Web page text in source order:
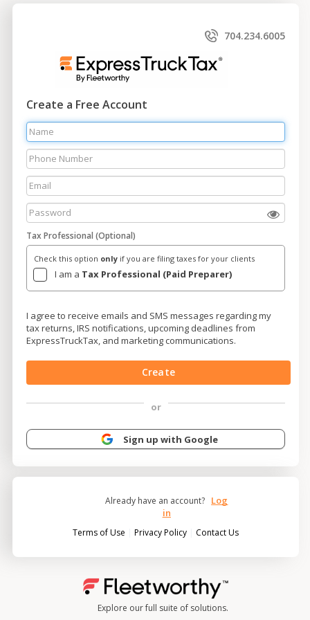
704.234.6005
Create a Free Account
Tax Professional (Optional)
Check this option only if you are filing taxes for your clients
I am a Tax Professional (Paid Preparer)
I agree to receive emails and SMS messages regarding my
tax returns, IRS notifications, upcoming deadlines from
ExpressTruckTax, and marketing communications.
Create
or
Sign up with Google
Already have an account? Log
in
Terms of Use |Privacy Policy Contact Us
Explore our full suite of solutions.